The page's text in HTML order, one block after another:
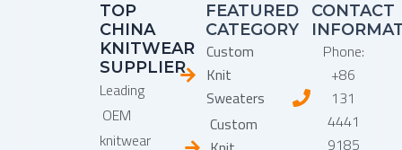
TOP
CHINA
KNITWEAR
SUPPLIER
Leading
OEM
knitwear
FEATURED
CATEGORY
Custom
Knit
Sweaters
Custom
CONTACT
Phone:
+86
131
4441
9185